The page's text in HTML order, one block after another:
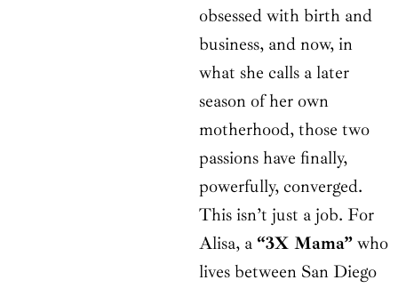
obsessed with birth and
business, and now, in
what she calls a later
season of her own
motherhood, those two
passions have finally,
powerfully, converged.
This isn’t just a job. For
Alisa, a “3X Mama” who
lives between San Diego